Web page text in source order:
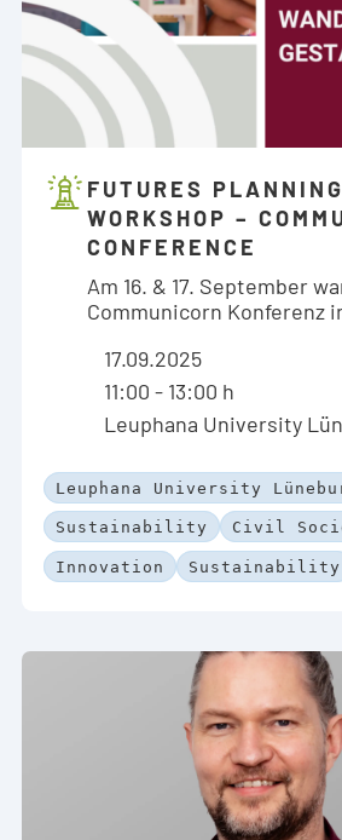
FUTURES
WORKSHOP –
CONFERENCE
Am 16. & 17. September
Communicorn Konferenz
17.09.2025
11:00 - 13:00 h
Leuphana University
Leuphana University
Sustainability Civil
Innovation Sustainability